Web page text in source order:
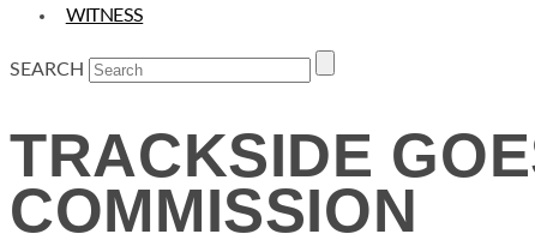
WITNESS
SEARCH
TRACKSIDE
COMMISSION